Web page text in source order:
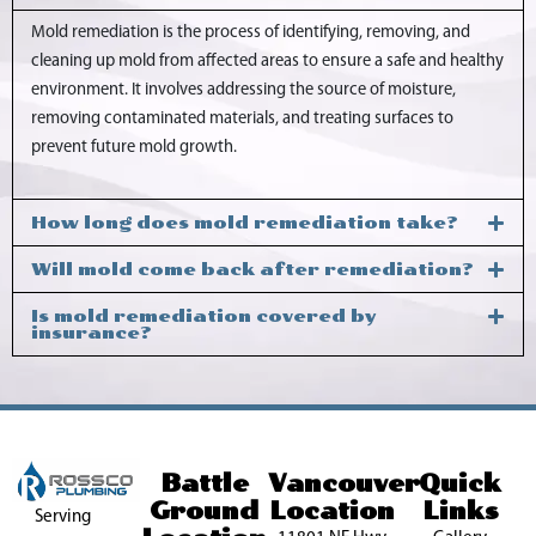
Mold remediation is the process of identifying, removing, and
cleaning up mold from affected areas to ensure a safe and healthy
environment. It involves addressing the source of moisture,
removing contaminated materials, and treating surfaces to
prevent future mold growth.
How long does mold remediation take?
Will mold come back after remediation?
Is mold remediation covered by
insurance?
Serving
Battle
Ground
Vancouver
Location
Quick
Links